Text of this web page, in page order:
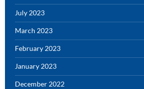
July 2023
March 2023
February 2023
January 2023
December 2022